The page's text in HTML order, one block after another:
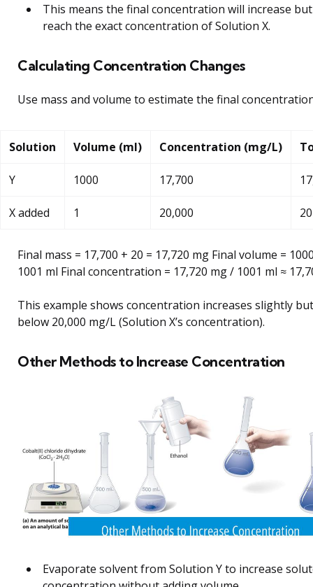
This means the final concentration will increase
reach the exact concentration of Solution X.
Calculating Concentration Changes
Use mass and volume to estimate the final
Solution Volume (ml) Concentration (mg/L)
Y 1000 17,700
X added 1 20,000 20
Final mass = 17,700 + 20 = 17,720 mg Final volume =
1001 ml Final concentration = 17,720 mg / 1001 ml ≈
This example shows concentration increases slightly
below 20,000 mg/L (Solution X’s concentration).
Other Methods to Increase Concentration
Evaporate solvent from Solution Y to increase